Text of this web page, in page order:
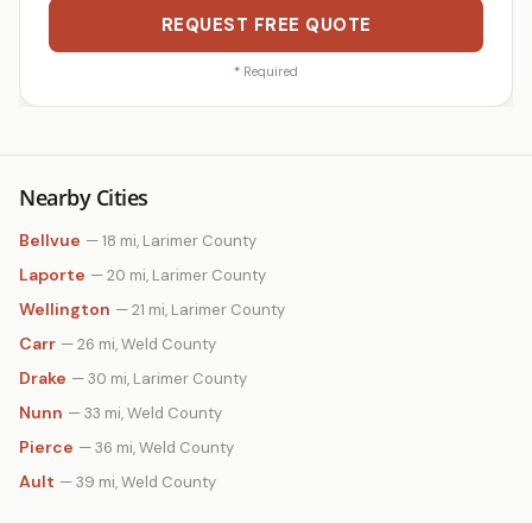
REQUEST FREE QUOTE
* Required
Nearby Cities
Bellvue — 18 mi, Larimer County
Laporte — 20 mi, Larimer County
Wellington — 21 mi, Larimer County
Carr — 26 mi, Weld County
Drake — 30 mi, Larimer County
Nunn — 33 mi, Weld County
Pierce — 36 mi, Weld County
Ault — 39 mi, Weld County